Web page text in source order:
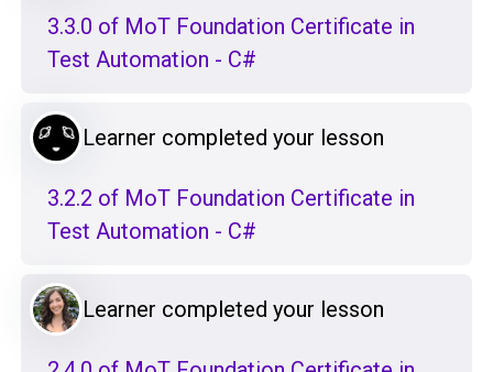
3.3.0 of MoT Foundation Certificate in
Test Automation - C#
Learner completed your lesson
3.2.2 of MoT Foundation Certificate in
Test Automation - C#
Learner completed your lesson